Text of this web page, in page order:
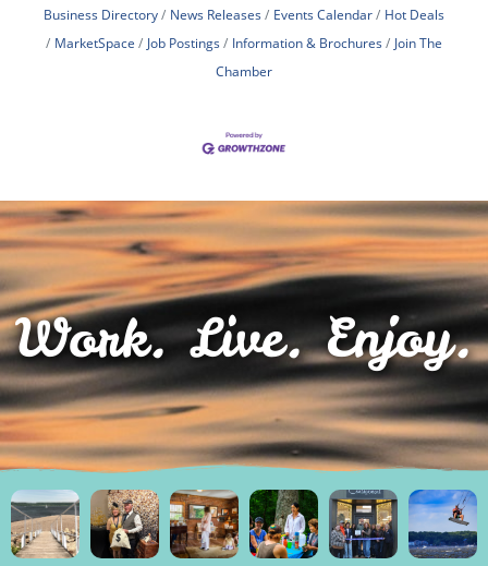
Business Directory News Releases Events Calendar
Hot Deals
MarketSpace
Job Postings Information & Brochures
Join The
Chamber
Work. Live. Enjoy.